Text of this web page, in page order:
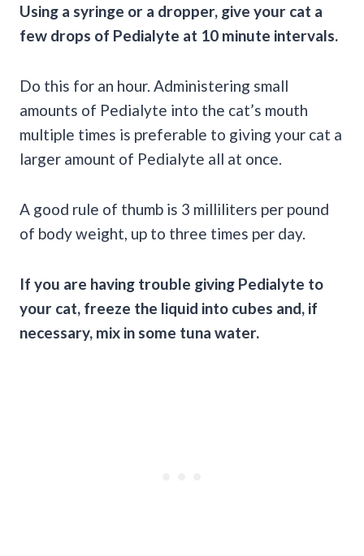
Using a syringe or a dropper, give your cat a
few drops of Pedialyte at 10 minute intervals.
Do this for an hour. Administering small
amounts of Pedialyte into the cat’s mouth
multiple times is preferable to giving your cat a
larger amount of Pedialyte all at once.
A good rule of thumb is 3 milliliters per pound
of body weight, up to three times per day.
If you are having trouble giving Pedialyte to
your cat, freeze the liquid into cubes and, if
necessary, mix in some tuna water.